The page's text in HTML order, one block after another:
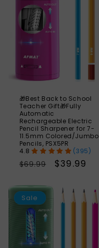
🎁Best Back to School
Teacher Gift🎁Fully
Automatic
Rechargeable Electric
Pencil Sharpener for 7-
11.5mm Colored/Jumbo
Pencils, PSX5PR
(395)
Regular
$69.99
Sale
$39.99
Sale